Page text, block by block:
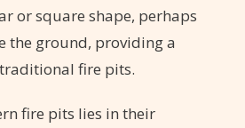
or square shape, perhaps
the ground, providing a
fire pits.
fire pits lies in their